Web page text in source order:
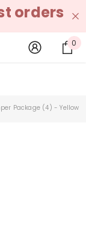
orders
0 0
Package (4) - Yellow